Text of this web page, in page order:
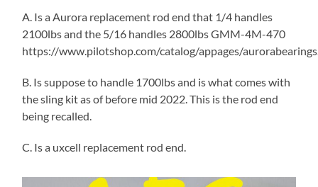
A. Is a Aurora replacement rod end that 1/4 handles
2100lbs and the 5/16 handles 2800lbs GMM-4M-470
https://www.pilotshop.com/catalog/appages/
B. Is suppose to handle 1700lbs and is what comes with
the sling kit as of before mid 2022. This is the rod end
being recalled.
C. Is a uxcell replacement rod end.